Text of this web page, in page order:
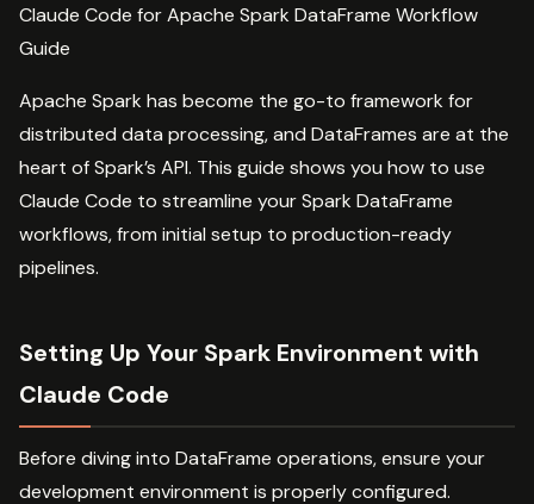
Claude Code for Apache Spark DataFrame Workflow
Guide
Apache Spark has become the go-to framework for
distributed data processing, and DataFrames are at the
heart of Spark’s API. This guide shows you how to use
Claude Code to streamline your Spark DataFrame
workflows, from initial setup to production-ready
pipelines.
Setting Up Your Spark Environment with
Claude Code
Before diving into DataFrame operations, ensure your
development environment is properly configured.